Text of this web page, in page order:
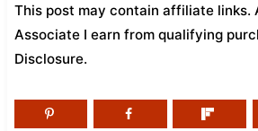
This post may contain affiliate links.
Associate I earn from qualifying
Disclosure.